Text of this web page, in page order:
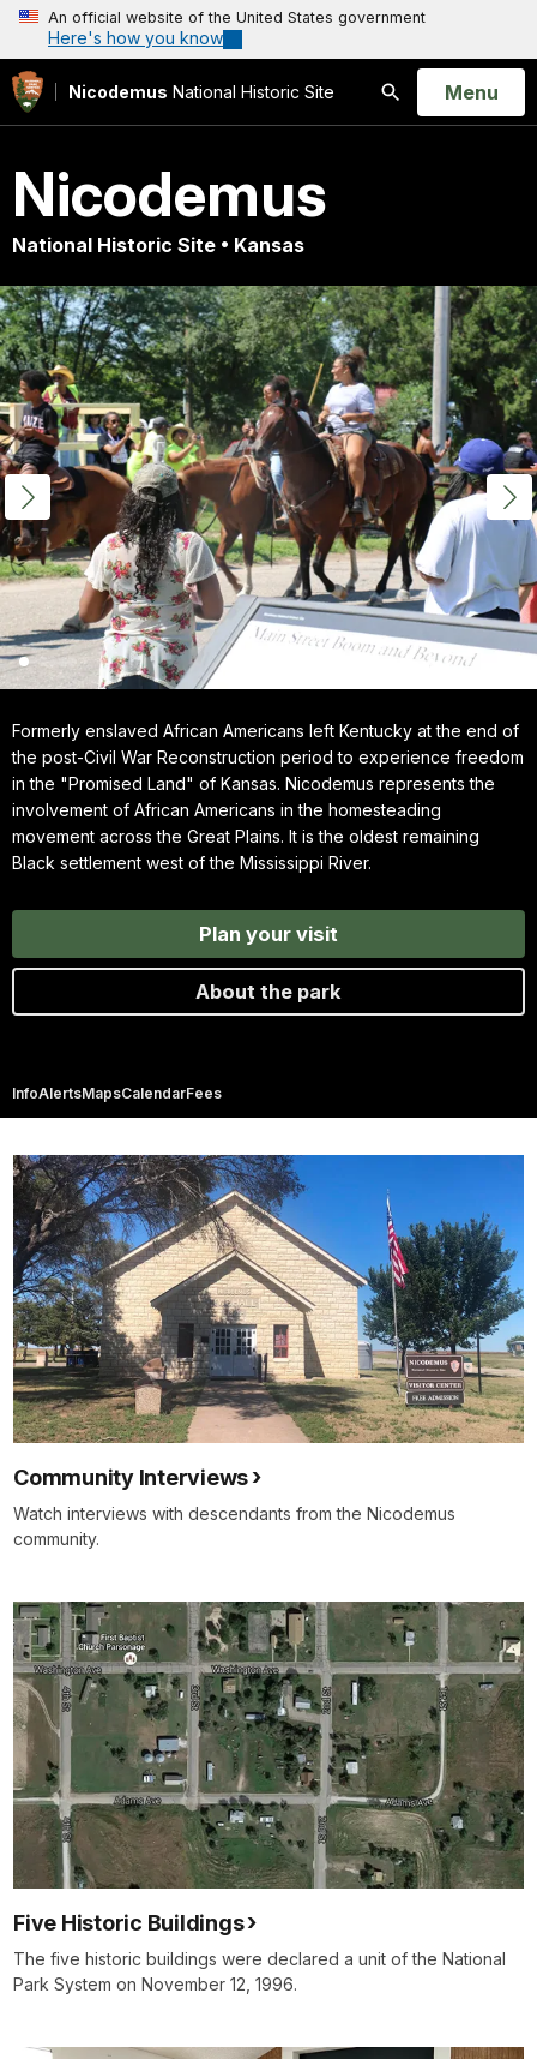
An official website of the United States government
Here's how you know
Nicodemus National Historic Site
Search
Open
Menu
Nicodemus
National Historic Site • Kansas
Formerly enslaved African Americans left Kentucky at the end of
the post-Civil War Reconstruction period to experience freedom
in the "Promised Land" of Kansas. Nicodemus represents the
involvement of African Americans in the homesteading
movement across the Great Plains. It is the oldest remaining
Black settlement west of the Mississippi River.
Plan your visit
About the park
InfoAlertsMapsCalendarFees
Community Interviews
Watch interviews with descendants from the Nicodemus
community.
Five Historic Buildings
The five historic buildings were declared a unit of the National
Park System on November 12, 1996.